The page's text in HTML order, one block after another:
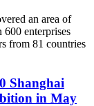
an area of
600 enterprises
from 81 countries
Shanghai
in May